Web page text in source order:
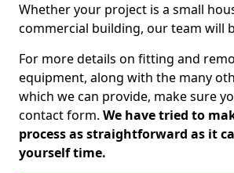
Whether your project is a small
commercial building, our team will
For more details on fitting and
equipment, along with the many
which we can provide, make sure
contact form. We have tried to
process as straightforward as it
yourself time.